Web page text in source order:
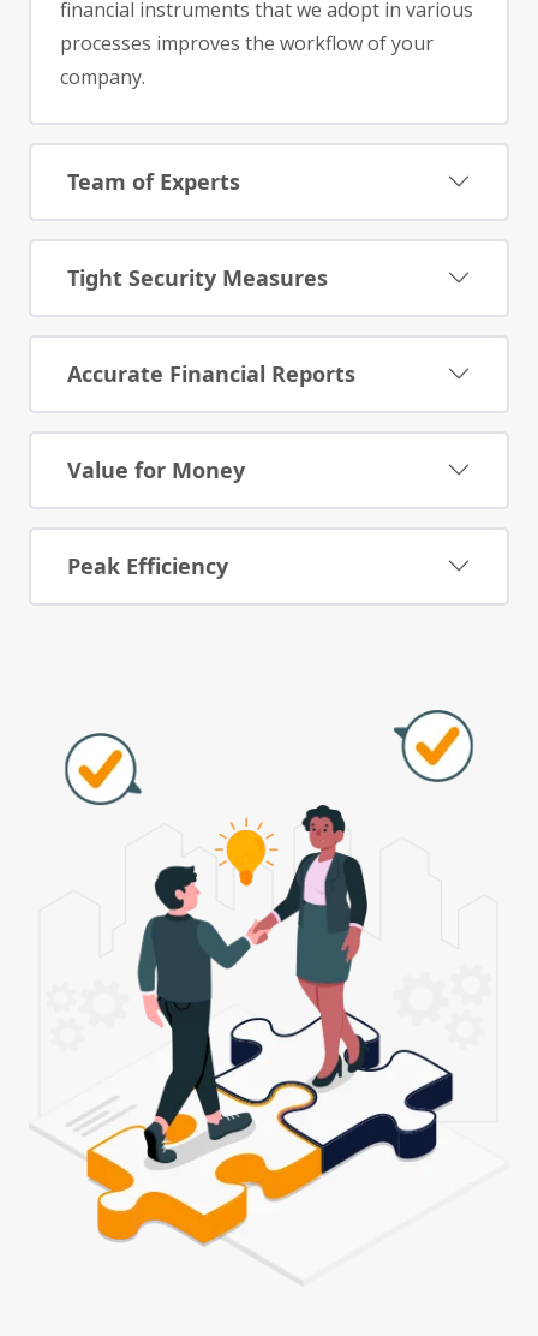
financial instruments that we adopt in various
processes improves the workflow of your
company.
Team of Experts
Tight Security Measures
Accurate Financial Reports
Value for Money
Peak Efficiency